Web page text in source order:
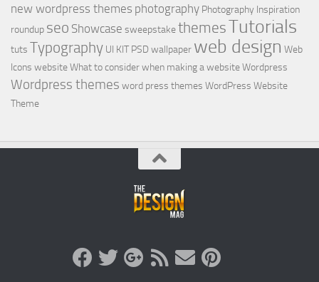
new wordpress themes photography Photography Inspiration
roundup seo Showcase sweepstakethemesTutorials
tuts Typography UI KIT PSDwallpaper web design Web
Icons websiteWhat to consider when making a websiteWordpress
Wordpress themes word press themes WordPress Website
Theme